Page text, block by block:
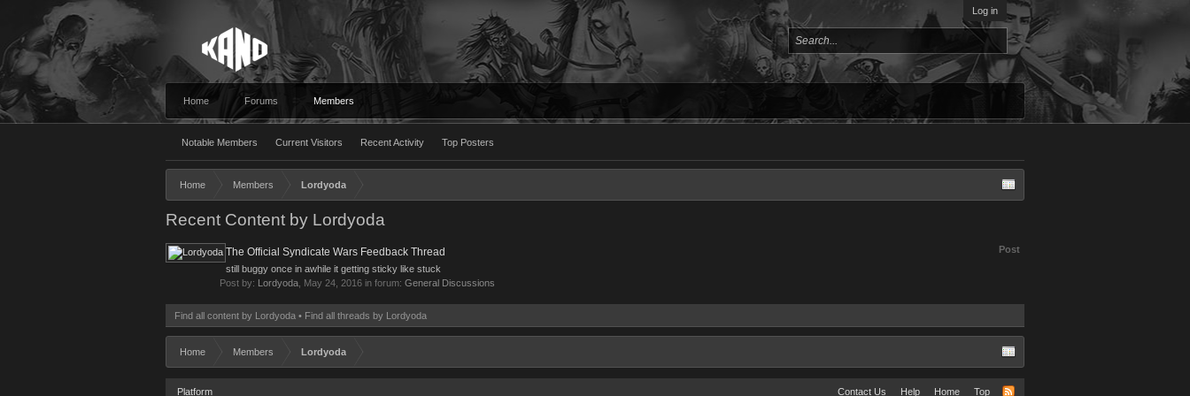
Log in
Home Forums Members
Notable Members Current Visitors Recent Activity Top Posters
Home Members Lordyoda
Recent Content by Lordyoda
Post
The Official Syndicate Wars Feedback Thread
still buggy once in awhile it getting sticky like stuck
Post by: Lordyoda May 24, 2016 in forum: General Discussions
Find all content by Lordyoda Find all threads by Lordyoda
Home Members Lordyoda
Platform Contact Us Help Home Top